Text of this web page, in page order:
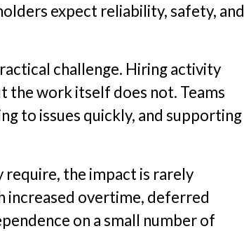
expect reliability, safety, and
challenge. Hiring activity
the work itself does not. Teams
to issues quickly, and supporting
the impact is rarely
increased overtime, deferred
on a small number of